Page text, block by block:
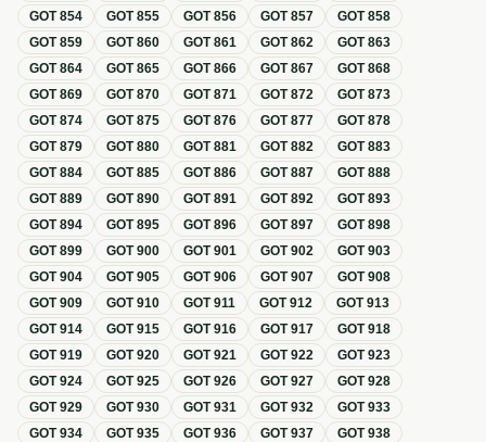
GOT854 GOT855 GOT856 GOT857 GOT858
GOT859 GOT860 GOT861 GOT862 GOT863
GOT864 GOT865 GOT866 GOT867 GOT868
GOT869 GOT870 GOT871 GOT872 GOT873
GOT874 GOT875 GOT876 GOT877 GOT878
GOT879 GOT880 GOT881 GOT882 GOT883
GOT884 GOT885 GOT886 GOT887 GOT888
GOT889 GOT890 GOT891 GOT892 GOT893
GOT894 GOT895 GOT896 GOT897 GOT898
GOT899 GOT900 GOT901 GOT902 GOT903
GOT904 GOT905 GOT906 GOT907 GOT908
GOT909 GOT910 GOT911 GOT912 GOT913
GOT914 GOT915 GOT916 GOT917 GOT918
GOT919 GOT920 GOT921 GOT922 GOT923
GOT924 GOT925 GOT926 GOT927 GOT928
GOT929 GOT930 GOT931 GOT932 GOT933
GOT934 GOT935 GOT936 GOT937 GOT938